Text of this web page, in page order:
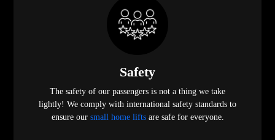
Safety
The safety of our passengers is not a thing we take
lightly! We comply with international safety standards to
ensure our small home lifts are safe for everyone.